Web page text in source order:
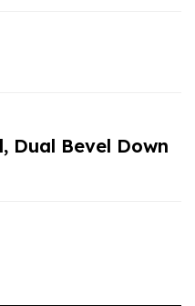
Dual Bevel Down